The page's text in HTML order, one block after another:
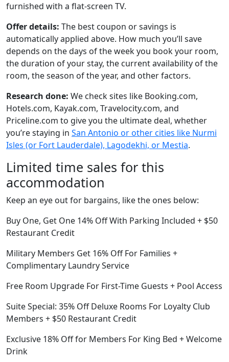
furnished with a flat-screen TV.
Offer details: The best coupon or savings is
automatically applied above. How much you’ll save
depends on the days of the week you book your room,
the duration of your stay, the current availability of the
room, the season of the year, and other factors.
Research done: We check sites like Booking.com,
Hotels.com, Kayak.com, Travelocity.com, and
Priceline.com to give you the ultimate deal, whether
you’re staying in San Antonio or other cities like Nurmi
Isles (or Fort Lauderdale), Lagodekhi, or Mestia.
Limited time sales for this
accommodation
Keep an eye out for bargains, like the ones below:
Buy One, Get One 14% Off With Parking Included + $50
Restaurant Credit
Military Members Get 16% Off For Families +
Complimentary Laundry Service
Free Room Upgrade For First-Time Guests + Pool Access
Suite Special: 35% Off Deluxe Rooms For Loyalty Club
Members + $50 Restaurant Credit
Exclusive 18% Off for Members For King Bed + Welcome
Drink